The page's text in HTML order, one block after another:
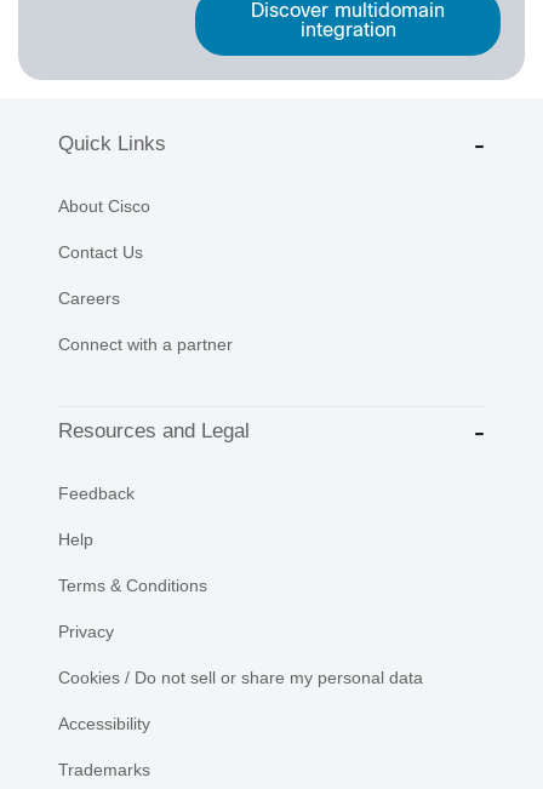
Discover multidomain
integration
Quick Links
About Cisco
Contact Us
Careers
Connect with a partner
Resources and Legal
Feedback
Help
Terms & Conditions
Privacy
Cookies / Do not sell or share my personal data
Accessibility
Trademarks